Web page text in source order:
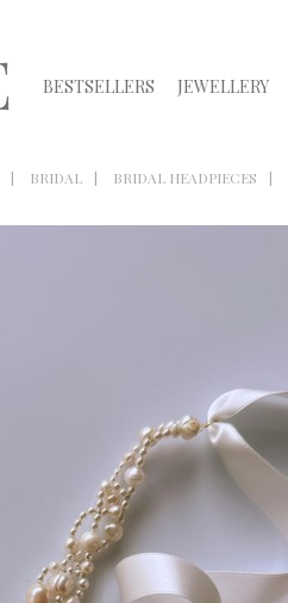
BESTSELLERS JEWELLERY
BRIDAL BRIDAL HEADPIECES